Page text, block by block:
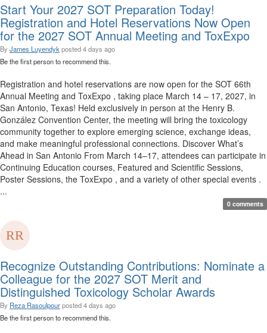
Start Your 2027 SOT Preparation Today!
Registration and Hotel Reservations Now Open
for the 2027 SOT Annual Meeting and ToxExpo
By James Luyendyk posted4 days ago
Be the first person to recommend this.
Registration and hotel reservations are now open for the SOT 66th
Annual Meeting and ToxExpo , taking place March 14 – 17, 2027, in
San Antonio, Texas! Held exclusively in person at the Henry B.
González Convention Center, the meeting will bring the toxicology
community together to explore emerging science, exchange ideas,
and make meaningful professional connections. Discover What’s
Ahead in San Antonio From March 14–17, attendees can participate in
Continuing Education courses, Featured and Scientific Sessions,
Poster Sessions, the ToxExpo , and a variety of other special events .
...
0 comments
Recognize Outstanding Contributions: Nominate a
Colleague for the 2027 SOT Merit and
Distinguished Toxicology Scholar Awards
By Reza Rasoulpourposted4 days ago
Be the first person to recommend this.